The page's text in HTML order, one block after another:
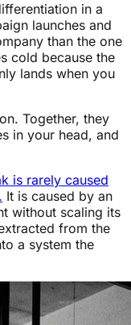
in a
launches and
than the one
cold because the
lands when you
Together, they
in your head, and
is rarely caused
It is caused by an
without scaling its
from the
a system the